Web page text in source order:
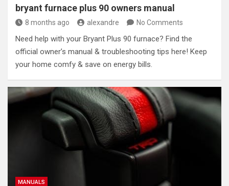
bryant furnace plus 90 owners manual
8 months ago alexandre No Comments
Need help with your Bryant Plus 90 furnace? Find the
official owner’s manual & troubleshooting tips here! Keep
your home comfy & save on energy bills.
MANUALS